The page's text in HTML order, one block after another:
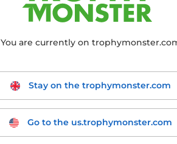
Exclusive
a lighter,
sleek
printing
truly
vibrant
You are currently on
Stay on the trophymonster.com
Go to the us.trophymonster.com